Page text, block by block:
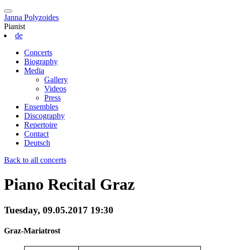
Janna Polyzoides
Pianist
de
Concerts
Biography
Media
Gallery
Videos
Press
Ensembles
Discography
Repertoire
Contact
Deutsch
Back to all concerts
Piano Recital Graz
Tuesday, 09.05.2017 19:30
Graz-Mariatrost